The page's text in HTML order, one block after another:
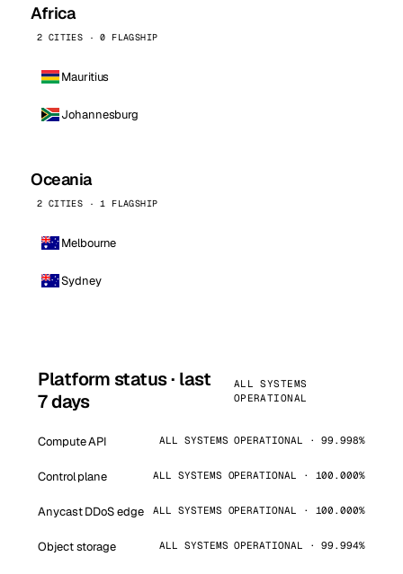
Africa
2 CITIES · 0 FLAGSHIP
Mauritius
Johannesburg
Oceania
2 CITIES · 1 FLAGSHIP
Melbourne
Sydney
Platform status · last
7 days
ALL SYSTEMS
OPERATIONAL
Compute API ALL SYSTEMS OPERATIONAL · 99.998%
Control plane ALL SYSTEMS OPERATIONAL · 100.000%
Anycast DDoS edge ALL SYSTEMS OPERATIONAL · 100.000%
Object storage ALL SYSTEMS OPERATIONAL · 99.994%